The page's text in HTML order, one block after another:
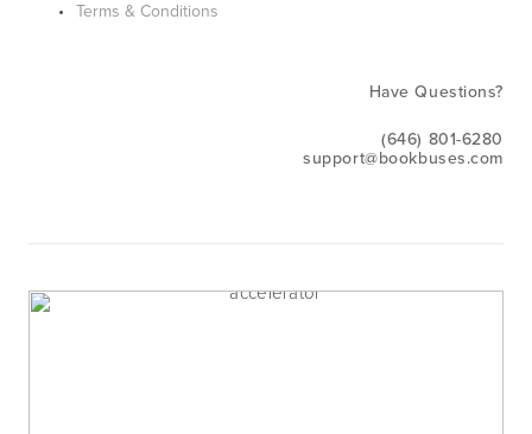
Terms & Conditions
Have Questions?
(646) 801-6280
support@bookbuses.com